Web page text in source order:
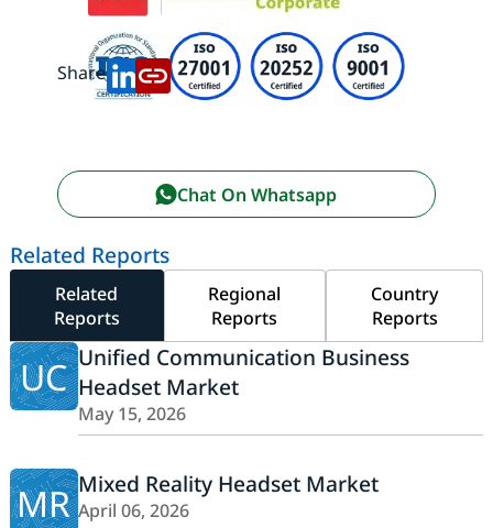
Share:
Chat On Whatsapp
Related Reports
Related
Reports
Regional
Reports
Country
Reports
UC Unified Communication Business
Headset Market
May 15, 2026
MR Mixed Reality Headset Market
April 06, 2026